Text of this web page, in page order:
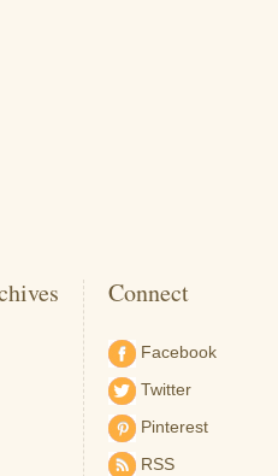
Connect
Facebook
Twitter
Pinterest
RSS